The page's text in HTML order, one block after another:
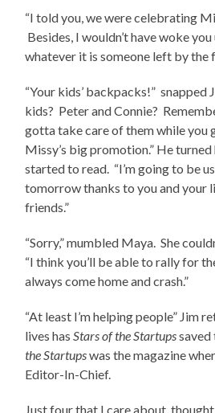
“I told you, we were celebrating
Besides, I wouldn’t have woke
whatever it is someone left by the
“Your kids’ backpacks!” snapped
kids? Peter and Connie?
gotta take care of them while you
Missy’s big promotion.” He
started to read. “I’m going to be
tomorrow thanks to you and your
friends.”
“Sorry,” mumbled Maya. She
“I think you’ll be able to rally for
always come home and crash.”
“At least I’m helping people” Jim
lives has Stars of the Startupssaved
the Startupswas the magazine
Editor-In-Chief.
Just four that I care about,